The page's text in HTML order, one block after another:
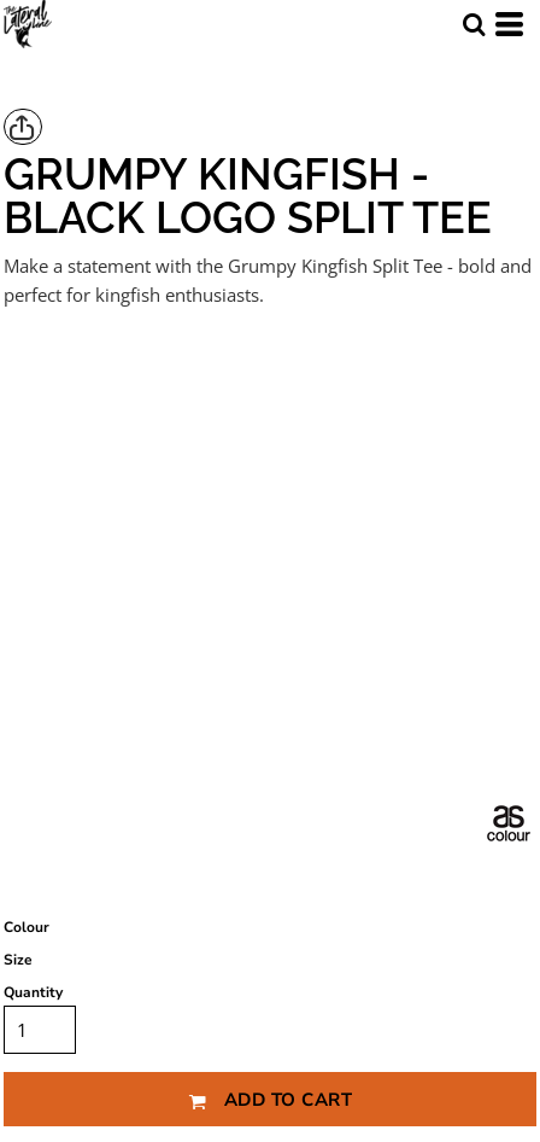
GRUMPY KINGFISH -
BLACK LOGO SPLIT TEE
Make a statement with the Grumpy Kingfish Split Tee - bold and
perfect for kingfish enthusiasts.
Colour
Size
Quantity
ADD TO CART